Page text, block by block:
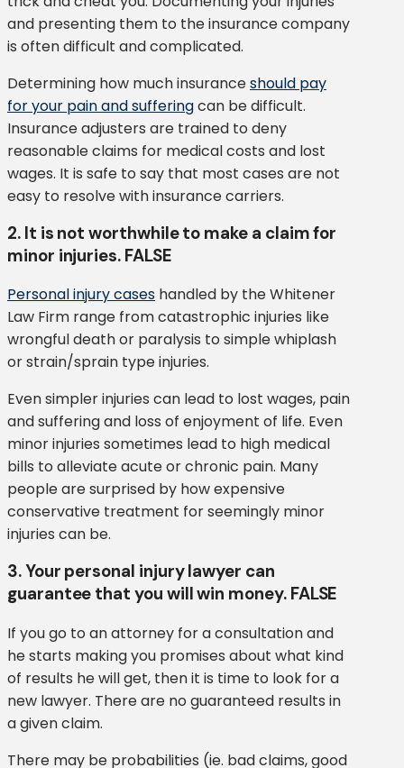
and presenting them to the insurance company
is often difficult and complicated.
Determining how much insuranceshould pay
for your pain and sufferingcan be difficult.
Insurance adjusters are trained to deny
reasonable claims for medical costs and lost
wages. It is safe to say that most cases are not
easy to resolve with insurance carriers.
2. It is not worthwhile to make a claim for
minor injuries. FALSE
Personal injury cases handled by the Whitener
Law Firm range from catastrophic injuries like
wrongful death or paralysis to simple whiplash
or strain/sprain type injuries.
Even simpler injuries can lead to lost wages, pain
and suffering and loss of enjoyment of life. Even
minor injuries sometimes lead to high medical
bills to alleviate acute or chronic pain. Many
people are surprised by how expensive
conservative treatment for seemingly minor
injuries can be.
3. Your personal injury lawyer can
guarantee that you will win money. FALSE
If you go to an attorney for a consultation and
he starts making you promises about what kind
of results he will get, then it is time to look for a
new lawyer. There are no guaranteed results in
a given claim.
There may be probabilities (ie. bad claims, good